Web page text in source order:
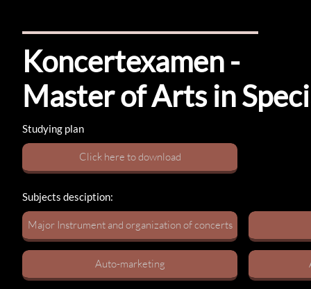
Koncertexamen​ -
Master of Arts in
Subjects desciption:
Major Instrument​​​ and organization of concerts
Auto-marketing​
Studying plan
C​lick here to download